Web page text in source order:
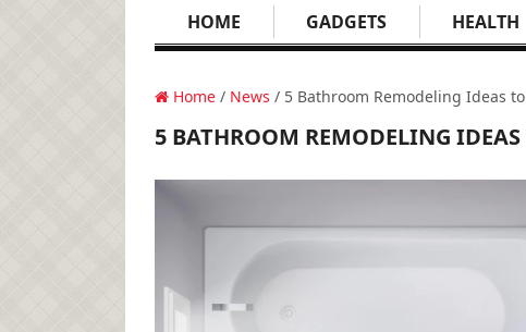
HOME GADGETS HEALTH
Home / News / 5 Bathroom Remodeling Ideas
5 BATHROOM REMODELING